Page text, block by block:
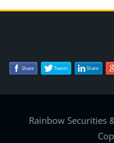
Share Tweet Share
Rainbow Securities